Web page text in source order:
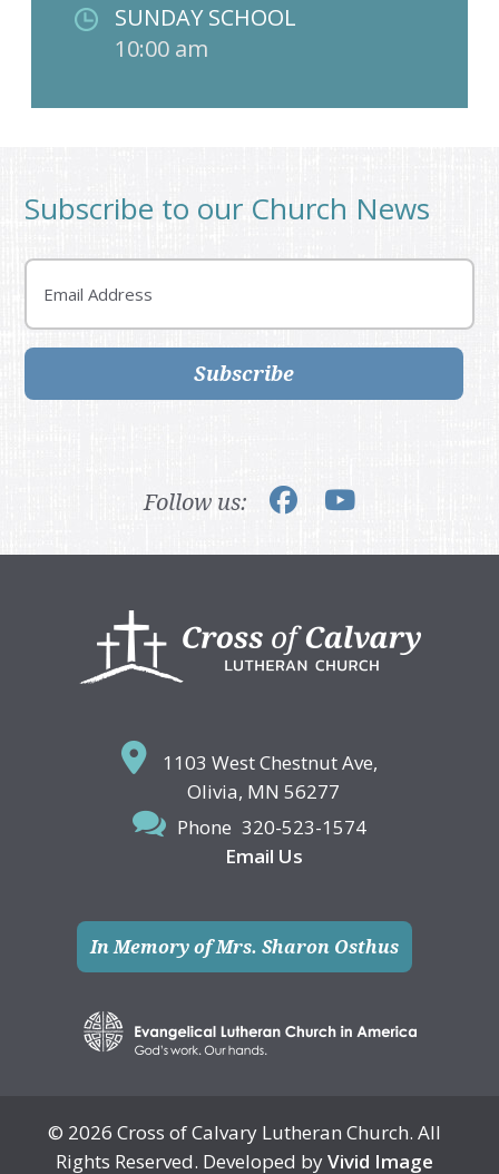
SUNDAY SCHOOL
10:00 am
Subscribe to our Church News
Email
Subscribe
Follow us:
1103 West Chestnut Ave,
Olivia, MN 56277
Phone 320-523-1574
Email Us
In Memory of Mrs. Sharon Osthus
© 2026 Cross of Calvary Lutheran Church. All
Rights Reserved. Developed byVivid Image